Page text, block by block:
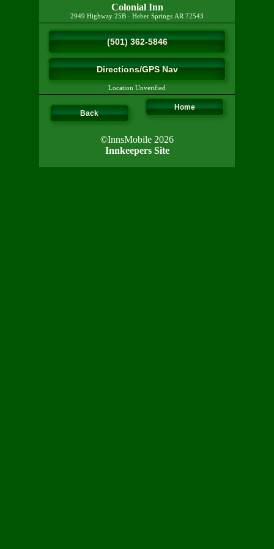
Colonial Inn
2949 Highway 25B · Heber Springs AR 72543
(501) 362-5846
Directions/GPS Nav
Location Unverified
Back
Home
©InnsMobile 2026
Innkeepers Site